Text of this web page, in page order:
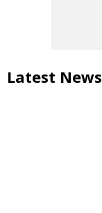
Latest News